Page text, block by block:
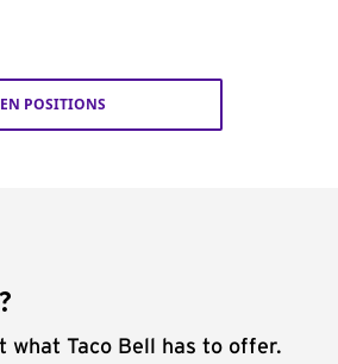
POSITIONS
what Taco Bell has to offer.